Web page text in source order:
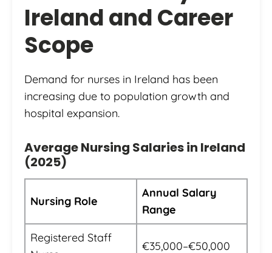
Ireland and Career
Scope
Demand for nurses in Ireland has been
increasing due to population growth and
hospital expansion.
Average Nursing Salaries in Ireland
(2025)
Nursing Role
Annual Salary
Range
Registered Staff
€35,000–€50,000